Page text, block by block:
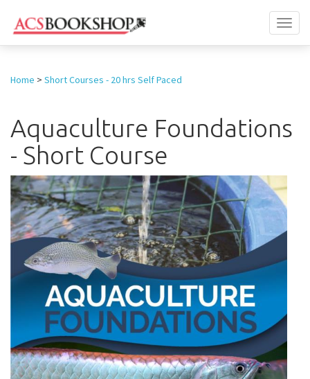
Home > Short Courses - 20 hrs Self Paced
Aquaculture Foundations
- Short Course